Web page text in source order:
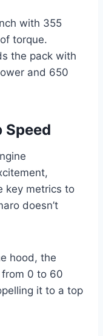
with 355
torque.
the pack with
and 650
Speed
key metrics to
doesn’t
hood, the
from 0 to 60
it to a top